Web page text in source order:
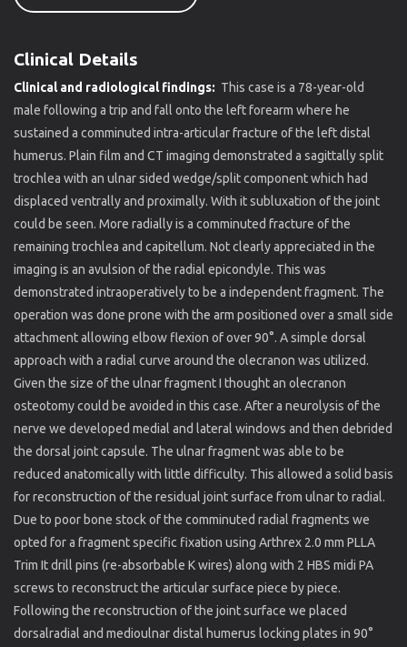
Clinical Details
Clinical and radiological findings: This case is a 78-year-old
male following a trip and fall onto the left forearm where he
sustained a comminuted intra-articular fracture of the left distal
humerus. Plain film and CT imaging demonstrated a sagittally split
trochlea with an ulnar sided wedge/split component which had
displaced ventrally and proximally. With it subluxation of the joint
could be seen. More radially is a comminuted fracture of the
remaining trochlea and capitellum. Not clearly appreciated in the
imaging is an avulsion of the radial epicondyle. This was
demonstrated intraoperatively to be a independent fragment. The
operation was done prone with the arm positioned over a small side
attachment allowing elbow flexion of over 90°. A simple dorsal
approach with a radial curve around the olecranon was utilized.
Given the size of the ulnar fragment I thought an olecranon
osteotomy could be avoided in this case. After a neurolysis of the
nerve we developed medial and lateral windows and then debrided
the dorsal joint capsule. The ulnar fragment was able to be
reduced anatomically with little difficulty. This allowed a solid basis
for reconstruction of the residual joint surface from ulnar to radial.
Due to poor bone stock of the comminuted radial fragments we
opted for a fragment specific fixation using Arthrex 2.0 mm PLLA
Trim It drill pins (re-absorbable K wires) along with 2 HBS midi PA
screws to reconstruct the articular surface piece by piece.
Following the reconstruction of the joint surface we placed
dorsalradial and medioulnar distal humerus locking plates in 90°